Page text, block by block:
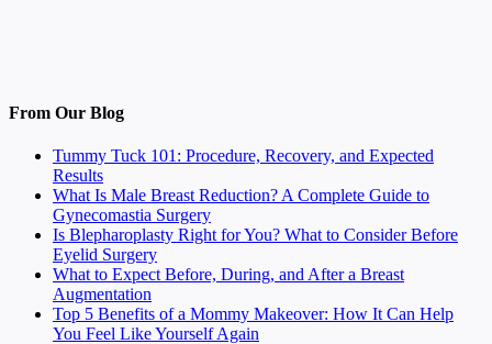
From Our Blog
Tummy Tuck 101: Procedure, Recovery, and Expected
Results
What Is Male Breast Reduction? A Complete Guide to
Gynecomastia Surgery
Is Blepharoplasty Right for You? What to Consider Before
Eyelid Surgery
What to Expect Before, During, and After a Breast
Augmentation
Top 5 Benefits of a Mommy Makeover: How It Can Help
You Feel Like Yourself Again